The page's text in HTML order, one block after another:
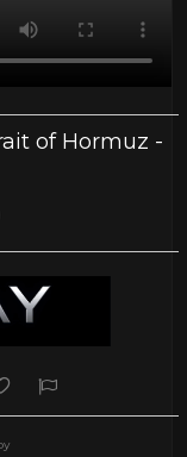
of Hormuz -